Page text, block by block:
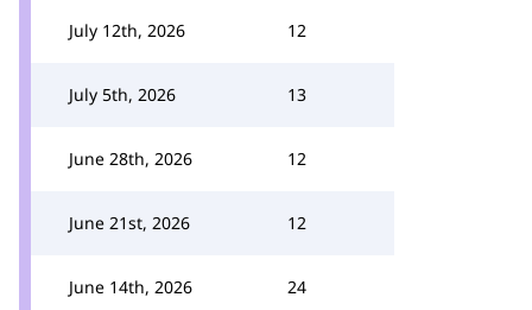
July 12th, 2026 12
July 5th, 2026 13
June 28th, 2026 12
June 21st, 2026 12
June 14th, 2026 24